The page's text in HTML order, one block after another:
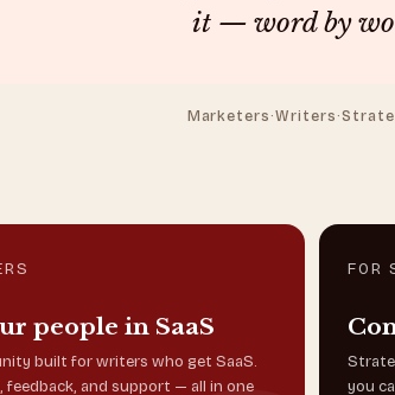
it — word by
Marketers ·Writers ·
people in SaaS
built for writers who get SaaS.
feedback, and support — all in one
FOR
you